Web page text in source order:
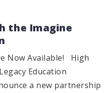
the Imagine
Now Available! High
Education
a new partnership